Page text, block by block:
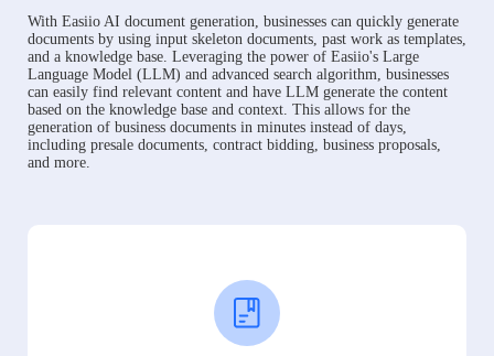
With Easiio AI document generation, businesses can quickly generate
documents by using input skeleton documents, past work as templates,
and a knowledge base. Leveraging the power of Easiio's Large
Language Model (LLM) and advanced search algorithm, businesses
can easily find relevant content and have LLM generate the content
based on the knowledge base and context. This allows for the
generation of business documents in minutes instead of days,
including presale documents, contract bidding, business proposals,
and more.